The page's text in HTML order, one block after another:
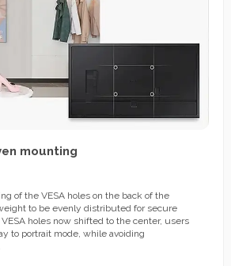
mounting
of the VESA holes on the back of the
to be evenly distributed for secure
holes now shifted to the center, users
to portrait mode, while avoiding